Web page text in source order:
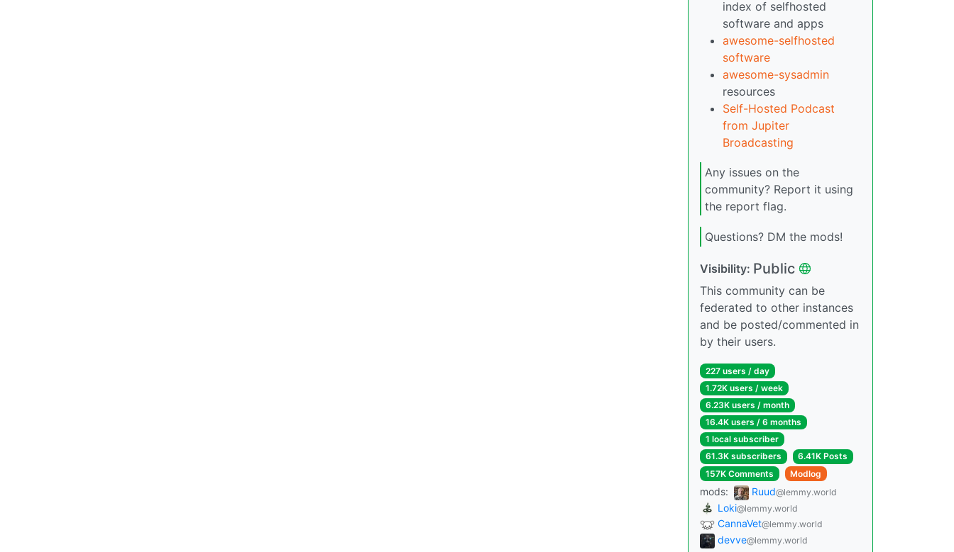
index of selfhosted
software and apps
awesome-selfhosted
software
awesome-sysadmin
resources
Self-Hosted Podcast
from Jupiter
Broadcasting
Any issues on the
community? Report it using
the report flag.
Questions? DM the mods!
Visibility: Public
This community can be
federated to other instances
and be posted/commented in
by their users.
227 users / day
1.72K users / week
6.23K users / month
16.4K users / 6 months
1 local subscriber
61.3K subscribers
6.41K Posts
157K Comments
Modlog
mods: Ruud@lemmy.world
Loki@lemmy.world
CannaVet@lemmy.world
devve@lemmy.world